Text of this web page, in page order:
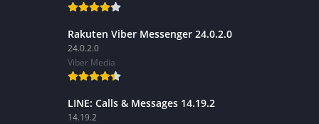
Rakuten Viber Messenger 24.0.2.0
24.0.2.0
Viber Media
LINE: Calls & Messages 14.19.2
14.19.2